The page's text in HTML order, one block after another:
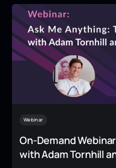
Webinar
On-Demand
with Adam Tornhill